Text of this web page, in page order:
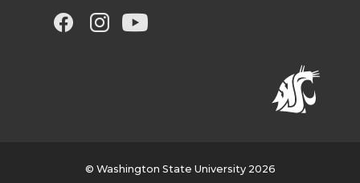
G
G
w
G
w
G
w
© Washington State University 2026